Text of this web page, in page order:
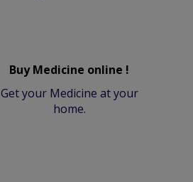
Buy Medicine online !
Get your Medicine at your
home.